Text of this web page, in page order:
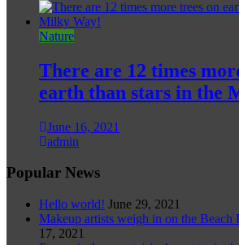
Nature
There are 12 times
earth than stars in the
June 16, 2021
admin
Popular News
Hello world! June 29, 2021
Makeup artists weigh in on the Beach
17, 2021